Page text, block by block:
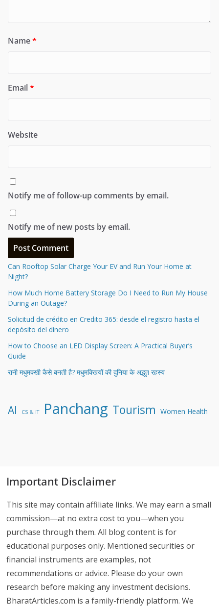
Name*
Email*
Website
Notify me of follow-up comments by email.
Notify me of new posts by email.
Can Rooftop Solar Charge Your EV and Run Your Home at
Night?
How Much Home Battery Storage Do I Need to Run My House
During an Outage?
Solicitud de crédito en Credito 365: desde el registro hasta el
depósito del dinero
How to Choose an LED Display Screen: A Practical Buyer’s
Guide
रानी मधुमक्खी कैसे बनती है? मधुमक्खियों की दुनिया के अद्भुत रहस्य
AI CS & IT Panchang Tourism Women Health
Important Disclaimer
This site may contain affiliate links. We may earn a small
commission—at no extra cost to you—when you
purchase through them. All blog content is for
educational purposes only. Mentioned securities or
financial instruments are examples, not
recommendations or advice. Please do your own
research before making any investment decisions.
BharatArticles.com is a family-friendly platform. We